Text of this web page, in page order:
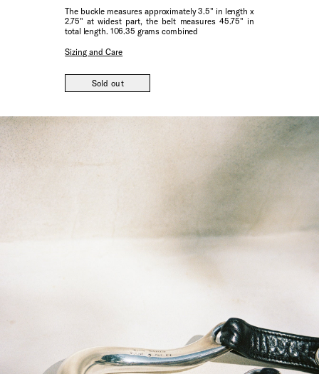
The buckle measures approximately 3.5" in length x
2.75" at widest part, the belt measures 45.75" in
total length. 106.35 grams combined
Sizing and Care
Sold out